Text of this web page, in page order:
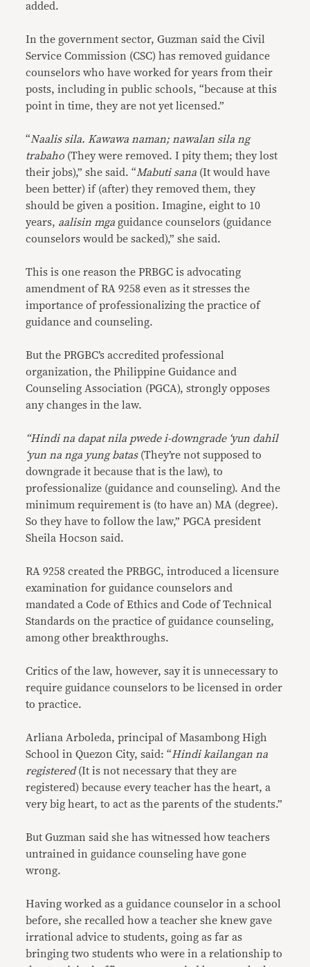
added.
In the government sector, Guzman said the Civil
Service Commission (CSC) has removed guidance
counselors who have worked for years from their
posts, including in public schools, “because at this
point in time, they are not yet licensed.”
“Naalis sila. Kawawa naman; nawalan sila ng
trabaho (They were removed. I pity them; they lost
their jobs),” she said. “Mabuti sana (It would have
been better) if (after) they removed them, they
should be given a position. Imagine, eight to 10
years, aalisin mga guidance counselors (guidance
counselors would be sacked),” she said.
This is one reason the PRBGC is advocating
amendment of RA 9258 even as it stresses the
importance of professionalizing the practice of
guidance and counseling.
But the PRGBC’s accredited professional
organization, the Philippine Guidance and
Counseling Association (PGCA), strongly opposes
any changes in the law.
“Hindi na dapat nila pwede i-downgrade ‘yun dahil
‘yun na nga yung batas (They’re not supposed to
downgrade it because that is the law), to
professionalize (guidance and counseling). And the
minimum requirement is (to have an) MA (degree).
So they have to follow the law,” PGCA president
Sheila Hocson said.
RA 9258 created the PRBGC, introduced a licensure
examination for guidance counselors and
mandated a Code of Ethics and Code of Technical
Standards on the practice of guidance counseling,
among other breakthroughs.
Critics of the law, however, say it is unnecessary to
require guidance counselors to be licensed in order
to practice.
Arliana Arboleda, principal of Masambong High
School in Quezon City, said: “Hindi kailangan na
registered(It is not necessary that they are
registered) because every teacher has the heart, a
very big heart, to act as the parents of the students.”
But Guzman said she has witnessed how teachers
untrained in guidance counseling have gone
wrong.
Having worked as a guidance counselor in a school
before, she recalled how a teacher she knew gave
irrational advice to students, going as far as
bringing two students who were in a relationship to